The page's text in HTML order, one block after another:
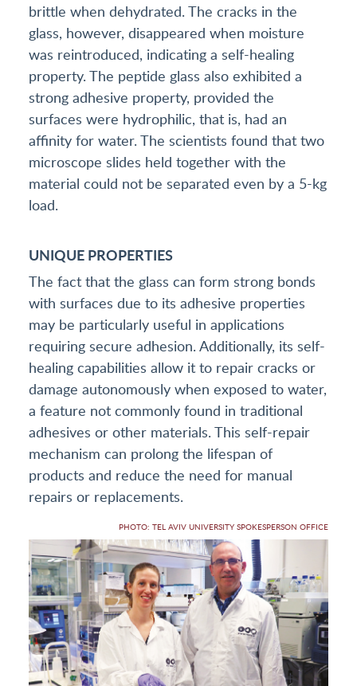
brittle when dehydrated. The cracks in the
glass, however, disappeared when moisture
was reintroduced, indicating a self-healing
property. The peptide glass also exhibited a
strong adhesive property, provided the
surfaces were hydrophilic, that is, had an
affinity for water. The scientists found that two
microscope slides held together with the
material could not be separated even by a 5-kg
load.
UNIQUE PROPERTIES
The fact that the glass can form strong bonds
with surfaces due to its adhesive properties
may be particularly useful in applications
requiring secure adhesion. Additionally, its self-
healing capabilities allow it to repair cracks or
damage autonomously when exposed to water,
a feature not commonly found in traditional
adhesives or other materials. This self-repair
mechanism can prolong the lifespan of
products and reduce the need for manual
repairs or replacements.
PHOTO: TEL AVIV UNIVERSITY SPOKESPERSON OFFICE